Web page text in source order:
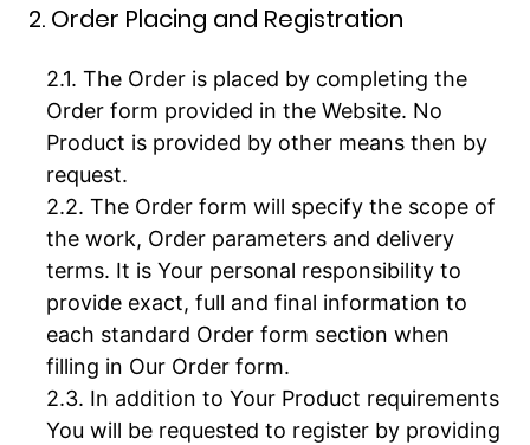
2. Order Placing and Registration
The Order is placed by completing the
Order form provided in the Website. No
Product is provided by other means then by
request.
The Order form will specify the scope of
the work, Order parameters and delivery
terms. It is Your personal responsibility to
provide exact, full and final information to
each standard Order form section when
filling in Our Order form.
In addition to Your Product requirements
You will be requested to register by providing